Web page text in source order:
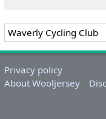
Privacy policy
About Wooljersey